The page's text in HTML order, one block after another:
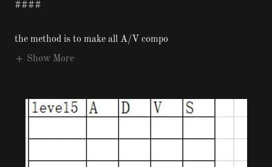
####
the method is to make all A/V compo
Show More